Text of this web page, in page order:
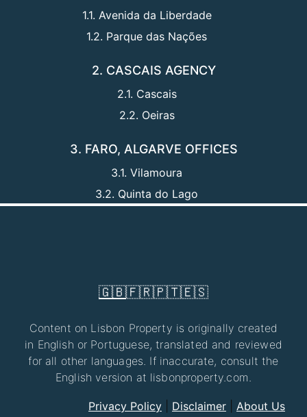
1.1. Avenida da Liberdade
1.2. Parque das Nações
2. CASCAIS AGENCY
2.1. Cascais
2.2. Oeiras
3. FARO, ALGARVE OFFICES
3.1. Vilamoura
3.2. Quinta do Lago
🇬🇧🇫🇷🇵🇹🇪🇸
Content on Lisbon Property is originally created
in English or Portuguese, translated and reviewed
for all other languages. If inaccurate, consult the
English version at lisbonproperty.com.
Privacy Policy Disclaimer About Us